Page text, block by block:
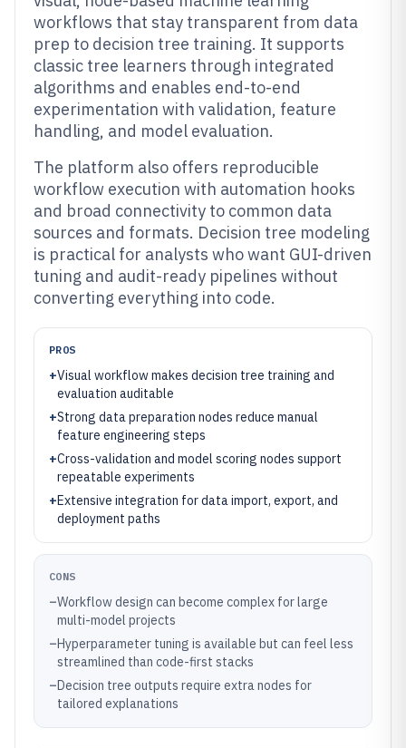
workflows that stay transparent from data
prep to decision tree training. It supports
classic tree learners through integrated
algorithms and enables end-to-end
experimentation with validation, feature
handling, and model evaluation.
The platform also offers reproducible
workflow execution with automation hooks
and broad connectivity to common data
sources and formats. Decision tree modeling
is practical for analysts who want GUI-driven
tuning and audit-ready pipelines without
converting everything into code.
PROS
+Visual workflow makes decision tree training and
evaluation auditable
+Strong data preparation nodes reduce manual
feature engineering steps
+Cross-validation and model scoring nodes support
repeatable experiments
+Extensive integration for data import, export, and
deployment paths
CONS
–Workflow design can become complex for large
multi-model projects
–Hyperparameter tuning is available but can feel less
streamlined than code-first stacks
–Decision tree outputs require extra nodes for
tailored explanations